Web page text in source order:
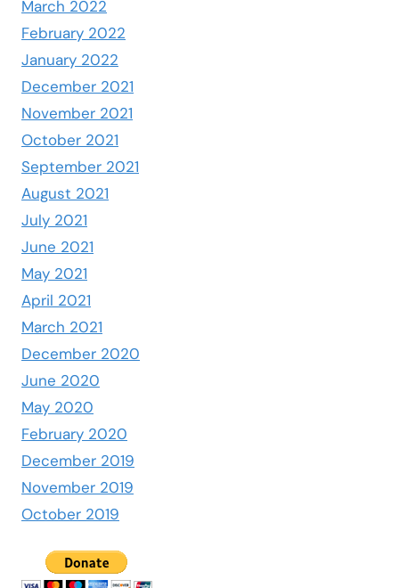
March 2022
February 2022
January 2022
December 2021
November 2021
October 2021
September 2021
August 2021
July 2021
June 2021
May 2021
April 2021
March 2021
December 2020
June 2020
May 2020
February 2020
December 2019
November 2019
October 2019